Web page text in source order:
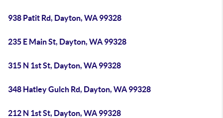
938 Patit Rd, Dayton, WA 99328
235 E Main St, Dayton, WA 99328
315 N 1st St, Dayton, WA 99328
348 Hatley Gulch Rd, Dayton, WA 99328
212 N 1st St, Dayton, WA 99328